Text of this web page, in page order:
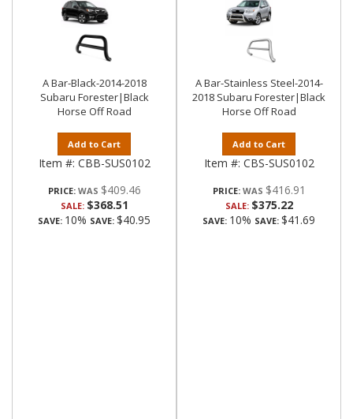
A Bar-Black-2014-2018
Subaru Forester|Black
Horse Off Road
Add to Cart
Item #: CBB-SUS0102
PRICE: $409.46
SALE: $368.51
SAVE: 10% SAVE: $40.95
A Bar-Stainless Steel-2014-
2018 Subaru Forester|Black
Horse Off Road
Add to Cart
Item #: CBS-SUS0102
PRICE: $416.91
SALE: $375.22
SAVE: 10% SAVE: $41.69